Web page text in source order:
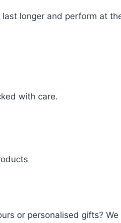
longer and perform at
with care.
or personalised gifts?